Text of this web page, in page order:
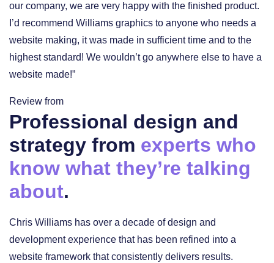
our company, we are very happy with the finished product.
I’d recommend Williams graphics to anyone who needs a
website making, it was made in sufficient time and to the
highest standard! We wouldn’t go anywhere else to have a
website made!”
Review from
Professional design and
strategy from experts who
know what they’re talking
about.
Chris Williams has over a decade of design and
development experience that has been refined into a
website framework that consistently delivers results.